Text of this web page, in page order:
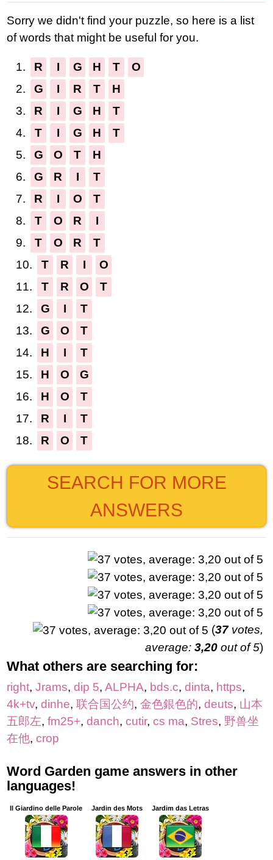
letters:
Sorry we didn't find your puzzle, so here is a list
of words that might be useful for you.
1. R I G H T
O
2.
G I R T
H
3.
R I G H
T
4.
T I G H
T
5.
G O T
H
6.
G R I
T
7.
R I O
T
8.
T O R
I
9.
T O R
T
10.
T R I
O
11.
T R O
T
12.
G I
T
13.
G O
T
14.
H I
T
15.
H O
G
16.
H O
T
17.
R I
T
18.
R O T
SEARCH FOR MORE
ANSWERS
(37votes,
average: 3,20 out of 5)
What others are searching for:
right, Jrams, dip 5, ALPHA, bds.c, dinta, https,
4k+tv, dinhe, 联合国公约, 金色銀色的, deuts, 山本
五郎左, fm25+, danch, cutir, cs ma, Stres, 野兽坐
在他, crop
Word Garden game answers in other
languages!
Il Giardino delle Parole Jardin des Mots Jardim das Letras